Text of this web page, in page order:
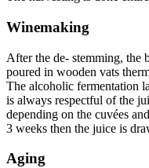
Winemaking
After the de- stemming, the
poured in wooden vats
The alcoholic fermentation
is always respectful of the
depending on the cuvées
3 weeks then the juice is
Aging